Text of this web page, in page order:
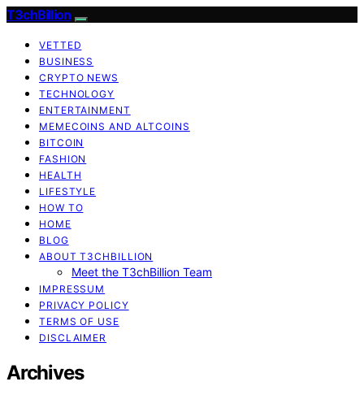
T3chBillion
VETTED
BUSINESS
CRYPTO NEWS
TECHNOLOGY
ENTERTAINMENT
MEMECOINS AND ALTCOINS
BITCOIN
FASHION
HEALTH
LIFESTYLE
HOW TO
HOME
BLOG
ABOUT T3CHBILLION
Meet the T3chBillion Team
IMPRESSUM
PRIVACY POLICY
TERMS OF USE
DISCLAIMER
Archives